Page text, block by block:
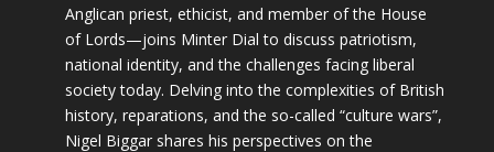
Anglican priest, ethicist, and member of the House
of Lords—joins Minter Dial to discuss patriotism,
national identity, and the challenges facing liberal
society today. Delving into the complexities of British
history, reparations, and the so-called “culture wars”,
Nigel Biggar shares his perspectives on the